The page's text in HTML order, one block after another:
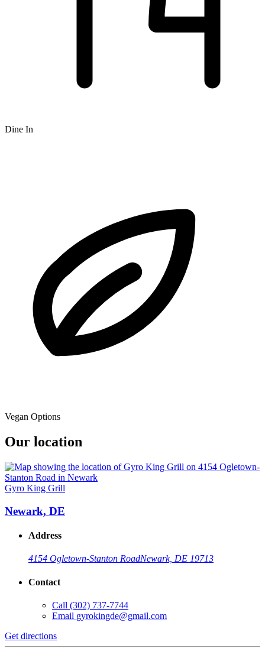
Dine In
Vegan Options
Our location
Gyro King Grill
Newark, DE
Address
4154 Ogletown-Stanton RoadNewark, DE 19713
Contact
Call (302) 737-7744
Email gyrokingde@gmail.com
Get directions